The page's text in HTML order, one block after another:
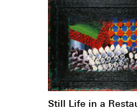
Still Life in a